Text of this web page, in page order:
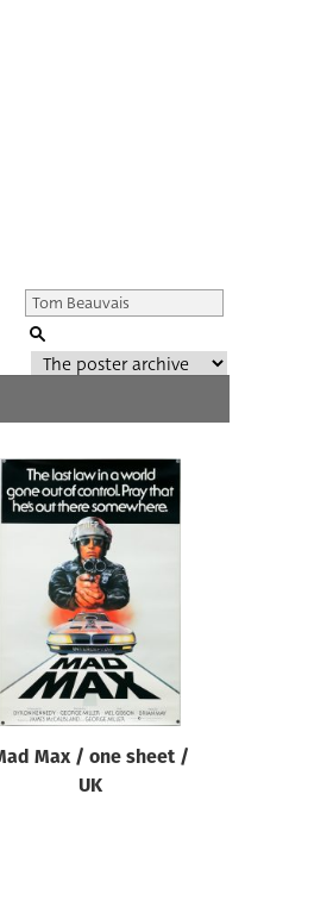
Max / one sheet /
UK